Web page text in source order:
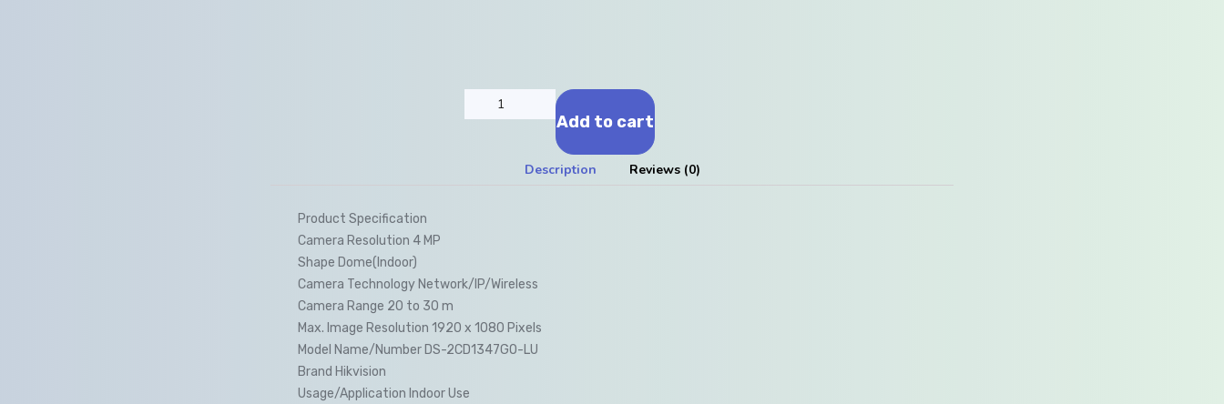
Add to cart
Description Reviews (0)
Product Specification
Camera Resolution 4 MP
Shape Dome(Indoor)
Camera Technology Network/IP/Wireless
Camera Range 20 to 30 m
Max. Image Resolution 1920 x 1080 Pixels
Model Name/Number DS-2CD1347GO-LU
Brand Hikvision
Usage/Application Indoor Use